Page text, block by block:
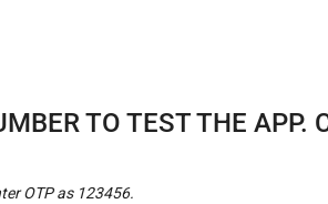
TO TEST THE APP.
OTP as 123456.